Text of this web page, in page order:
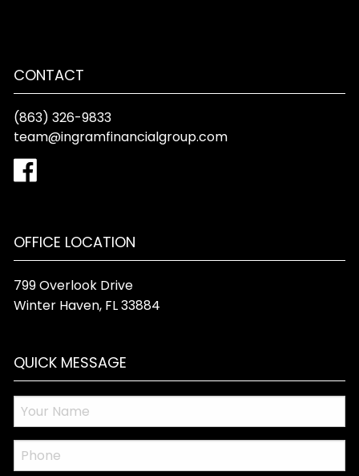
CONTACT
(863) 326-9833
team@ingramfinancialgroup.com
OFFICE LOCATION
799 Overlook Drive
Winter Haven, FL33884
QUICK MESSAGE